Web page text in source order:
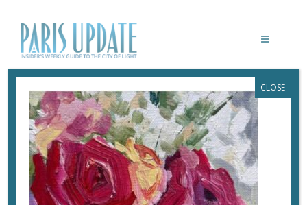
PARISUPDATE-ANASTASIA
June 7, 2026 ByHeidi Ellison
CLOSE